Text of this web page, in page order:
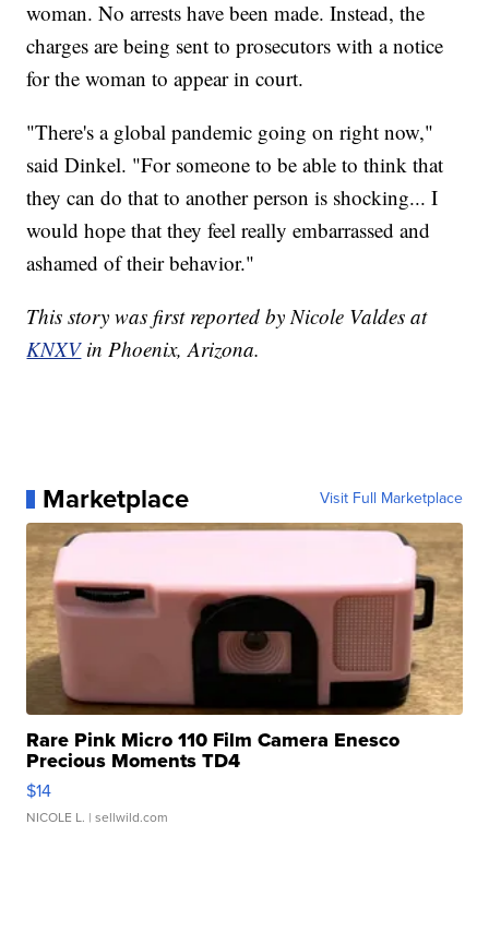
woman. No arrests have been made. Instead, the
charges are being sent to prosecutors with a notice
for the woman to appear in court.
"There's a global pandemic going on right now,"
said Dinkel. "For someone to be able to think that
they can do that to another person is shocking... I
would hope that they feel really embarrassed and
ashamed of their behavior."
This story was first reported by Nicole Valdes at
KNXVin Phoenix, Arizona.
Marketplace Visit Full Marketplace
Rare Pink Micro 110 Film Camera Enesco
Precious Moments TD4
$14
NICOLE L. | sellwild.com